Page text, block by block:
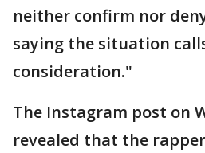
neither confirm nor
saying the situation
consideration."
The Instagram post on
revealed that the